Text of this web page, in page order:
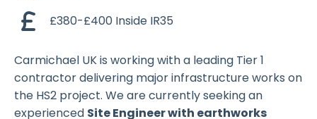
£380-£400 Inside IR35
Carmichael UK is working with a leading Tier 1
contractor delivering major infrastructure works on
the HS2 project. We are currently seeking an
experienced Site Engineer with earthworks